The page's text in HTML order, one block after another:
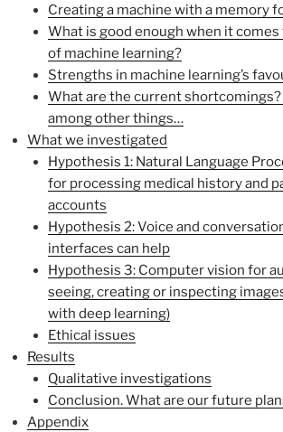
Creating a machine with a memory
What is good enough when it
of machine learning?
Strengths in machine learning’s
What are the current shortcomings?
among other things…
What we investigated
Hypothesis 1: Natural Language
for processing medical history and
accounts
Hypothesis 2: Voice and
interfaces can help
Hypothesis 3: Computer vision for
seeing, creating or inspecting
with deep learning)
Ethical issues
Results
Qualitative investigations
Conclusion. What are our future
Appendix